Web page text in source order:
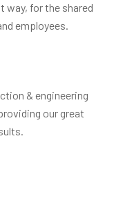
for the shared
employees.
& engineering
our great